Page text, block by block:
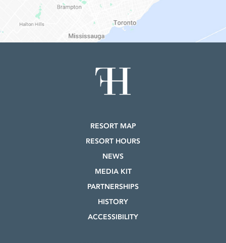
RESORT MAP
RESORT HOURS
NEWS
MEDIA KIT
PARTNERSHIPS
HISTORY
ACCESSIBILITY